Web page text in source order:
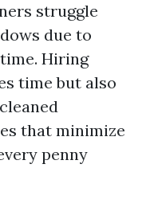
struggle
due to
Hiring
time but also
that minimize
penny